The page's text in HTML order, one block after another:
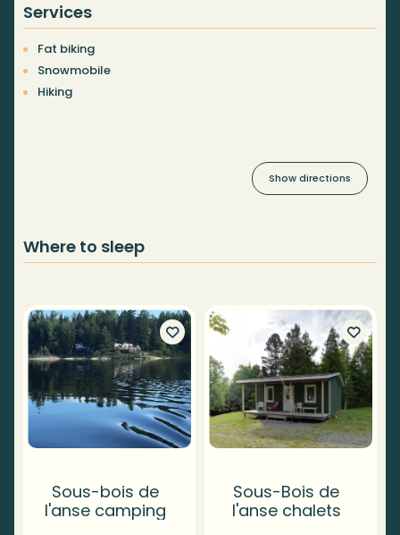
Services
Fat biking
Snowmobile
Hiking
Show directions
Where to sleep
Sous-bois de
l'anse camping
Sous-Bois de
l'anse chalets